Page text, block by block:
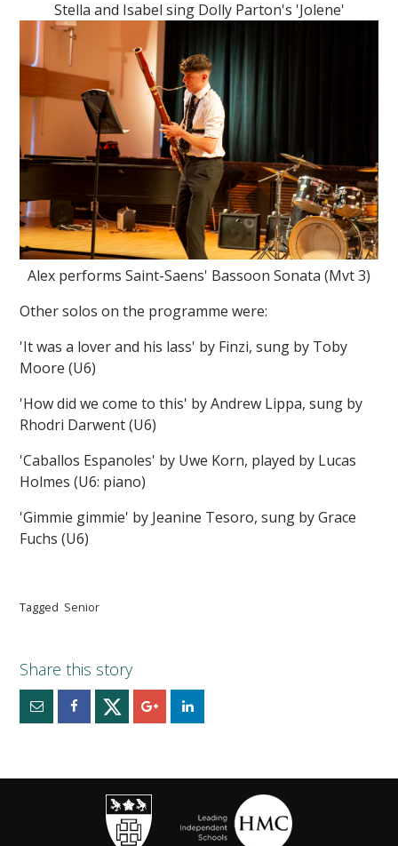
Stella and Isabel sing Dolly Parton's 'Jolene'
Alex performs Saint-Saens' Bassoon Sonata (Mvt 3)
Other solos on the programme were:
'It was a lover and his lass' by Finzi, sung by Toby
Moore (U6)
'How did we come to this' by Andrew Lippa, sung by
Rhodri Darwent (U6)
'Caballos Espanoles' by Uwe Korn, played by Lucas
Holmes (U6: piano)
'Gimmie gimmie' by Jeanine Tesoro, sung by Grace
Fuchs (U6)
Tagged Senior